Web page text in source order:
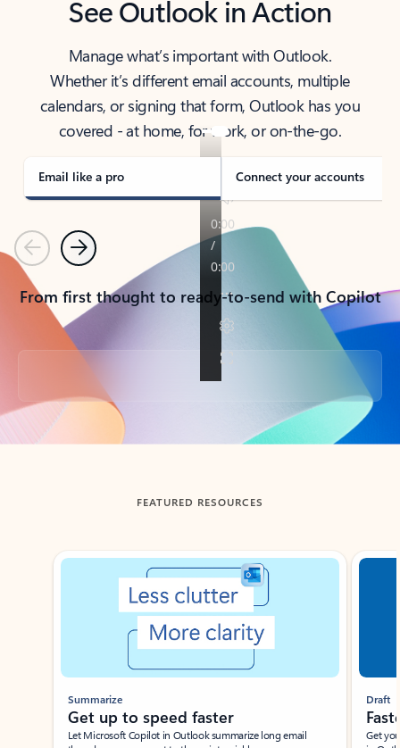
See Outlook in Action
Manage what’s important with Outlook.
Whether it’s different email accounts, multiple
calendars, or signing that form, Outlook has you
covered - at home, for work, or on-the-go.
Email like a pro Connect your accounts
PreviousNext
From first thought to ready-to-send with Copilot
Back to tabs
FEATURED RESOURCES
Showing slide 1 of 3
Summarize
Get up to speed faster ​
Let Microsoft Copilot in Outlook summarize long email
Draft
Get